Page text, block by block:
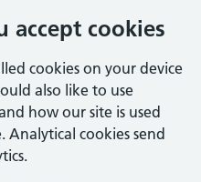
accept cookies
cookies on your device
also like to use
how our site is used
Analytical cookies send